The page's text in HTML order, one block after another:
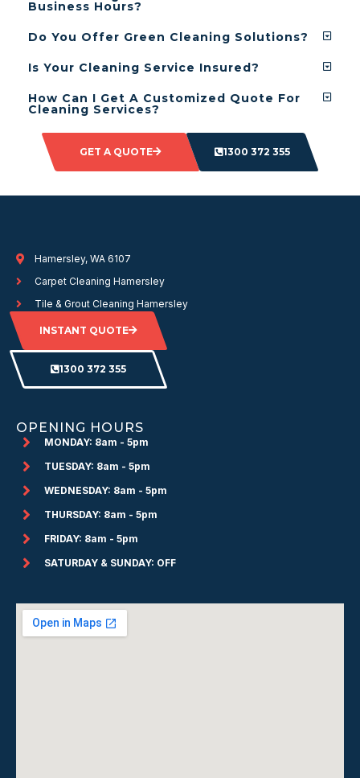
Business Hours?
Do You Offer Green Cleaning Solutions?
Is Your Cleaning Service Insured?
How Can I Get A Customized Quote For
Cleaning Services?
GET A QUOTE 1300 372 355
Hamersley, WA 6107
Carpet Cleaning Hamersley
Tile & Grout Cleaning Hamersley
INSTANT QUOTE
1300 372 355
OPENING HOURS
MONDAY: 8am - 5pm
TUESDAY: 8am - 5pm
WEDNESDAY: 8am - 5pm
THURSDAY: 8am - 5pm
FRIDAY: 8am - 5pm
SATURDAY & SUNDAY: OFF